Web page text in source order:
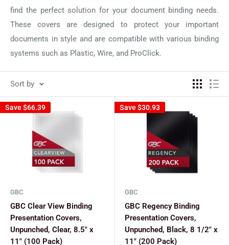
find the perfect solution for your document binding needs.
These covers are designed to protect your important
documents in style and are compatible with various binding
systems such as Plastic, Wire, and ProClick.
Sort by
Save$66.39
GBC
GBC Clear View Binding
Presentation Covers,
Unpunched, Clear, 8.5" x
11" (100 Pack)
Save$30.93
GBC
GBC Regency Binding
Presentation Covers,
Unpunched, Black, 8 1/2" x
11" (200 Pack)